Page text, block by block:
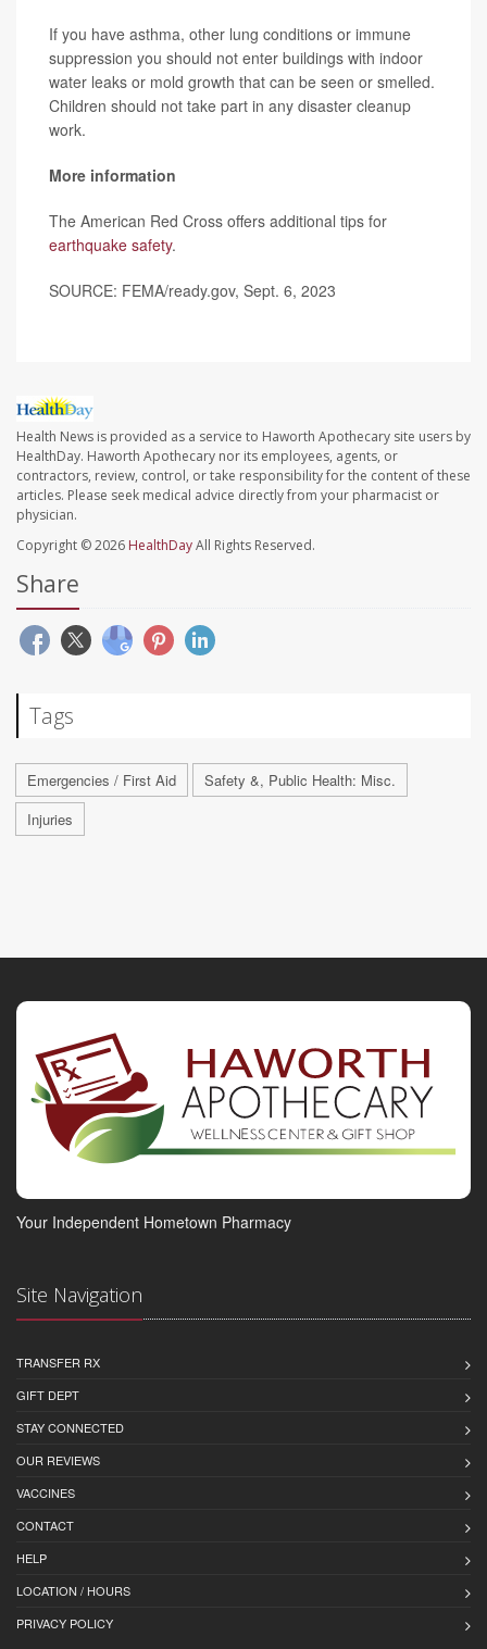
If you have asthma, other lung conditions or immune
suppression you should not enter buildings with indoor
water leaks or mold growth that can be seen or smelled.
Children should not take part in any disaster cleanup
work.
More information
The American Red Cross offers additional tips for
earthquake safety.
SOURCE: FEMA/ready.gov, Sept. 6, 2023
Health News is provided as a service to Haworth Apothecary site users by
HealthDay. Haworth Apothecary nor its employees, agents, or
contractors, review, control, or take responsibility for the content of these
articles. Please seek medical advice directly from your pharmacist or
physician.
Copyright © 2026 HealthDayAll Rights Reserved.
Share
Tags
Emergencies / First Aid
Safety &, Public Health: Misc.
Injuries
Your Independent Hometown Pharmacy
Site Navigation
TRANSFER RX
GIFT DEPT
STAY CONNECTED
OUR REVIEWS
VACCINES
CONTACT
HELP
LOCATION / HOURS
PRIVACY POLICY